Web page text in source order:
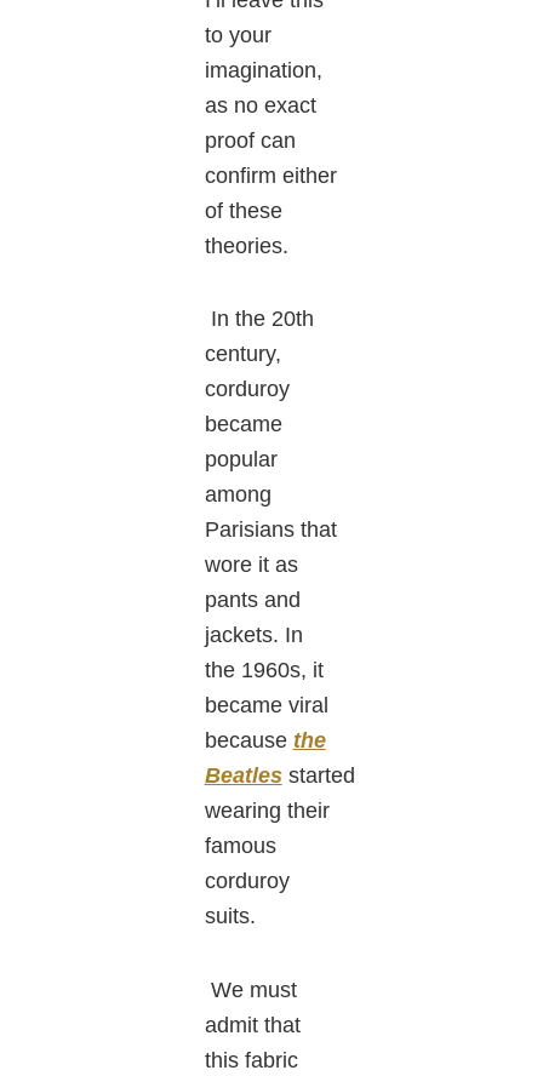
to your
imagination,
as no exact
proof can
confirm either
of these
theories.
In the 20th
century,
corduroy
became
popular
among
Parisians that
wore it as
pants and
jackets. In
the 1960s, it
became viral
because the
Beatlesstarted
wearing their
famous
corduroy
suits.
We must
admit that
this fabric